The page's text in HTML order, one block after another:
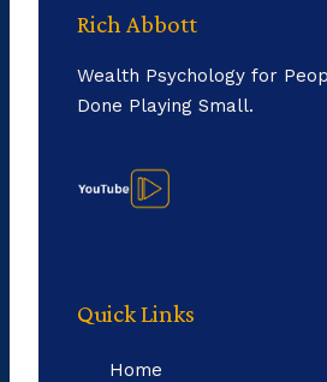
Rich Abbott
Wealth Psychology for
Done Playing Small.
Quick Links
Home